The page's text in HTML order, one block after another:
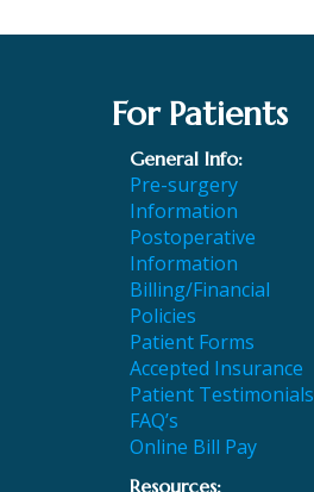
For Patients
General Info:
Pre-surgery
Information
Postoperative
Information
Billing/Financial
Policies
Patient Forms
Accepted Insurance
Patient Testimonials
FAQ’s
Online Bill Pay
Resources: